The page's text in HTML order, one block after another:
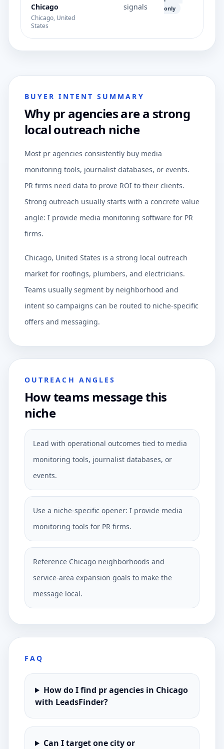
Chicago
Chicago, United
States
signals
only
BUYER INTENT SUMMARY
Why pr agencies are a strong
local outreach niche
Most pr agencies consistently buy media
monitoring tools, journalist databases, or events.
PR firms need data to prove ROI to their clients.
Strong outreach usually starts with a concrete value
angle: I provide media monitoring software for PR
firms.
Chicago, United States is a strong local outreach
market for roofings, plumbers, and electricians.
Teams usually segment by neighborhood and
intent so campaigns can be routed to niche-specific
offers and messaging.
OUTREACH ANGLES
How teams message this
niche
Lead with operational outcomes tied to media
monitoring tools, journalist databases, or
events.
Use a niche-specific opener: I provide media
monitoring tools for PR firms.
Reference Chicago neighborhoods and
service-area expansion goals to make the
message local.
FAQ
How do I find pr agencies in Chicago
with LeadsFinder?
Can I target one city or